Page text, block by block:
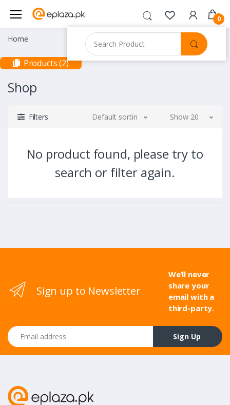
0
Home
Products (2)
Shop
Filters Default sorting Show 20
No product found, please try to
search or filter again.
Sign up to Newsletter
We’ll never
share your
email with a
third-party.
Email address
Sign Up